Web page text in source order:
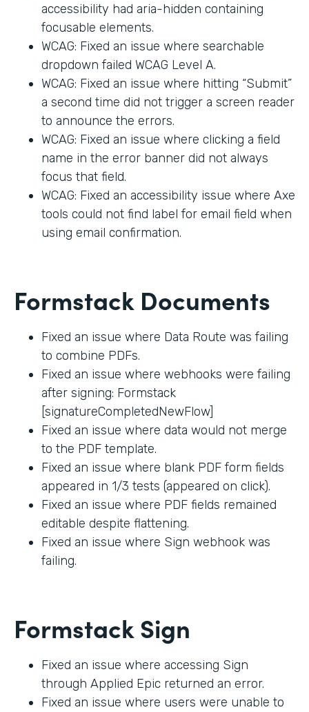
accessibility had aria-hidden containing
focusable elements.
WCAG: Fixed an issue where searchable
dropdown failed WCAG Level A.
WCAG: Fixed an issue where hitting “Submit”
a second time did not trigger a screen reader
to announce the errors.
WCAG: Fixed an issue where clicking a field
name in the error banner did not always
focus that field.
WCAG: Fixed an accessibility issue where Axe
tools could not find label for email field when
using email confirmation.
Formstack Documents
Fixed an issue where Data Route was failing
to combine PDFs.
Fixed an issue where webhooks were failing
after signing: Formstack
[signatureCompletedNewFlow]
Fixed an issue where data would not merge
to the PDF template.
Fixed an issue where blank PDF form fields
appeared in 1/3 tests (appeared on click).
Fixed an issue where PDF fields remained
editable despite flattening.
Fixed an issue where Sign webhook was
failing.
Formstack Sign
Fixed an issue where accessing Sign
through Applied Epic returned an error.
Fixed an issue where users were unable to